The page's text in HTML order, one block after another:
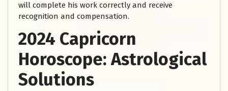
will complete his work correctly and receive
recognition and compensation.
2024 Capricorn
Horoscope: Astrological
Solutions